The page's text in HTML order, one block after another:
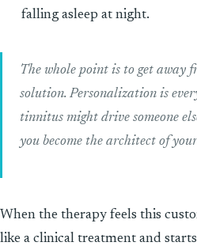
falling asleep at night.
The whole point is to get away
solution. Personalization is
tinnitus might drive someone
you become the architect of
When the therapy feels this
like a clinical treatment and